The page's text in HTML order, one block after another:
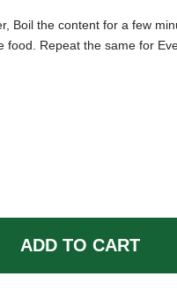
Boil the content for a few
Repeat the same for
ADD TO CART